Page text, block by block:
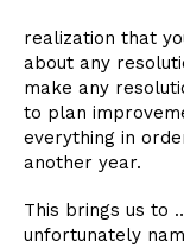
realization that
about any
make any
to plan
everything in
another year.
This brings us to
unfortunately